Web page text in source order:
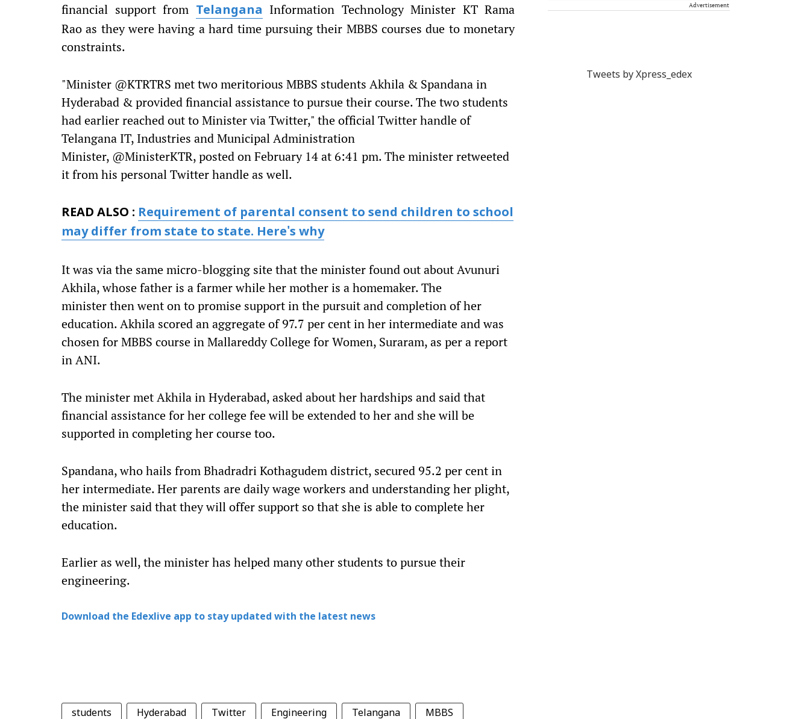
financial support from Telangana Information Technology Minister KT Rama
Rao as they were having a hard time pursuing their MBBS courses due to monetary
constraints.
"Minister @KTRTRS met two meritorious MBBS students Akhila & Spandana in
Hyderabad & provided financial assistance to pursue their course. The two students
had earlier reached out to Minister via Twitter," the official Twitter handle of
Telangana IT, Industries and Municipal Administration
Minister, @MinisterKTR, posted on February 14 at 6:41 pm. The minister retweeted
it from his personal Twitter handle as well.
READ ALSO : Requirement of parental consent to send children to school
may differ from state to state. Here's why
It was via the same micro-blogging site that the minister found out about Avunuri
Akhila, whose father is a farmer while her mother is a homemaker. The
minister then went on to promise support in the pursuit and completion of her
education. Akhila scored an aggregate of 97.7 per cent in her intermediate and was
chosen for MBBS course in Mallareddy College for Women, Suraram, as per a report
in ANI.
The minister met Akhila in Hyderabad, asked about her hardships and said that
financial assistance for her college fee will be extended to her and she will be
supported in completing her course too.
Spandana, who hails from Bhadradri Kothagudem district, secured 95.2 per cent in
her intermediate. Her parents are daily wage workers and understanding her plight,
the minister said that they will offer support so that she is able to complete her
education.
Earlier as well, the minister has helped many other students to pursue their
engineering.
Download the Edexlive app to stay updated with the latest news
students Hyderabad Twitter Engineering Telangana MBBS
Advertisement
Tweets by Xpress_edex